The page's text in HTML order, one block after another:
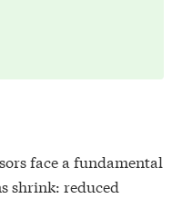
face a fundamental
shrink: reduced